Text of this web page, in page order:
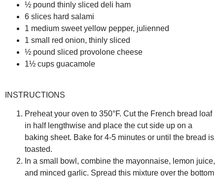
½ pound thinly sliced deli ham
6 slices hard salami
1 medium sweet yellow pepper, julienned
1 small red onion, thinly sliced
½ pound sliced provolone cheese
1½ cups guacamole
INSTRUCTIONS
Preheat your oven to 350°F. Cut the French bread loaf
in half lengthwise and place the cut side up on a
baking sheet. Bake for 4-5 minutes or until the bread is
toasted.
In a small bowl, combine the mayonnaise, lemon juice,
and minced garlic. Spread this mixture over the bottom